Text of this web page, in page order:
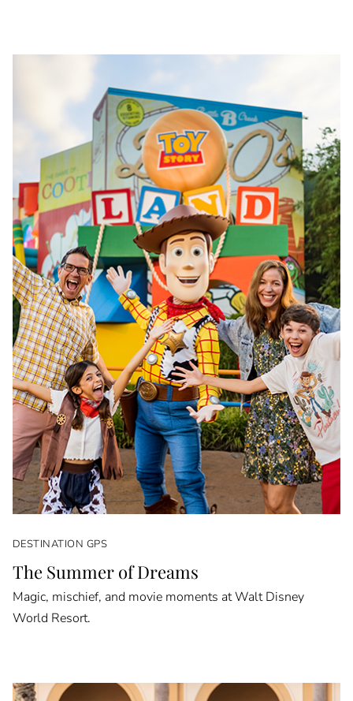
DESTINATION GPS
The Summer of Dreams
Magic, mischief, and movie moments at Walt Disney
World Resort.